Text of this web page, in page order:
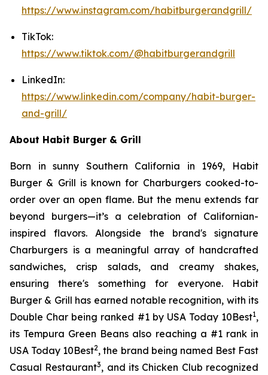
https://www.instagram.com/habitburgerandgrill/
TikTok:
https://www.tiktok.com/@habitburgerandgrill
LinkedIn:
https://www.linkedin.com/company/habit-burger-
and-grill/
About Habit Burger & Grill
Born in sunny Southern California in 1969, Habit
Burger & Grill is known for Charburgers cooked-to-
order over an open flame. But the menu extends far
beyond burgers—it’s a celebration of Californian-
inspired flavors. Alongside the brand's signature
Charburgers is a meaningful array of handcrafted
sandwiches, crisp salads, and creamy shakes,
ensuring there's something for everyone. Habit
Burger & Grill has earned notable recognition, with its
Double Char being ranked #1 by USA Today 10Best1,
its Tempura Green Beans also reaching a #1 rank in
USA Today 10Best2, the brand being named Best Fast
Casual Restaurant3, and its Chicken Club recognized